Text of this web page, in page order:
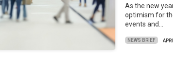
As the new
optimism for
events and…
NEWS BRIEF